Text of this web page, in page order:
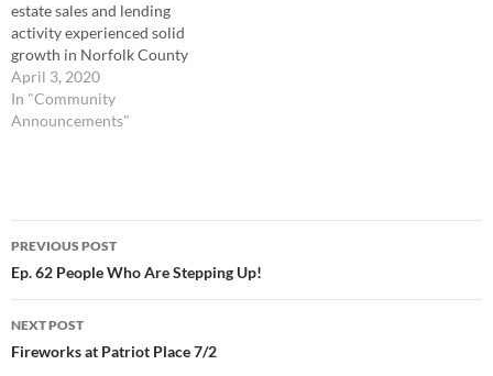
estate sales and lending
activity experienced solid
growth in Norfolk County
during the first quarter of
2020 (Jan-March). This
growth came despite all the
the…
April 3, 2020
In "Community
Announcements"
Post
navigation
PREVIOUS POST
Ep. 62 People Who Are Stepping Up!
NEXT POST
Fireworks at Patriot Place 7/2